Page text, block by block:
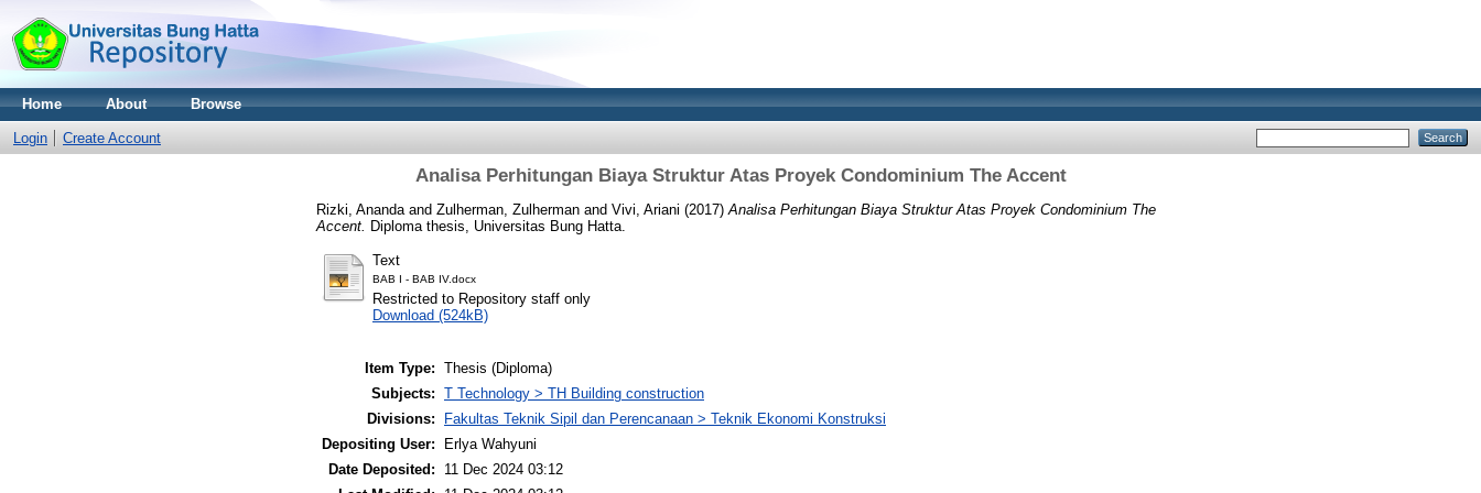
Home About Browse
Login Create Account
Analisa Perhitungan Biaya Struktur Atas Proyek Condominium The Accent
Rizki, Ananda and Zulherman, Zulherman and Vivi, Ariani (2017) Analisa Perhitungan Biaya Struktur Atas Proyek Condominium The
Accent.
Diploma thesis, Universitas Bung Hatta.
Text
BAB I - BAB IV.docx
Restricted to Repository staff only
Download (524kB)
Item Type: Thesis (Diploma)
Subjects: T Technology > TH Building construction
Divisions:
Fakultas Teknik Sipil dan Perencanaan > Teknik Ekonomi Konstruksi
Depositing User:
Erlya Wahyuni
Date Deposited:
11 Dec 2024 03:12